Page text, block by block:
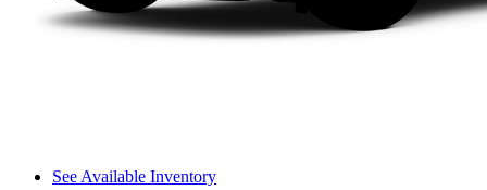
See Available Inventory